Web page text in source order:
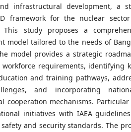
infrastructural development, a
framework for the nuclear
This study proposes a
model tailored to the needs of
model provides a strategic
requirements, identifying
and training pathways,
and incorporating
cooperation mechanisms.
initiatives with IAEA
and security standards. The